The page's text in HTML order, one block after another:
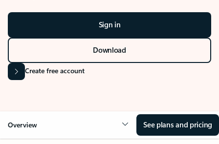
Sign in
Download
Create free account
Overview See plans and pricing